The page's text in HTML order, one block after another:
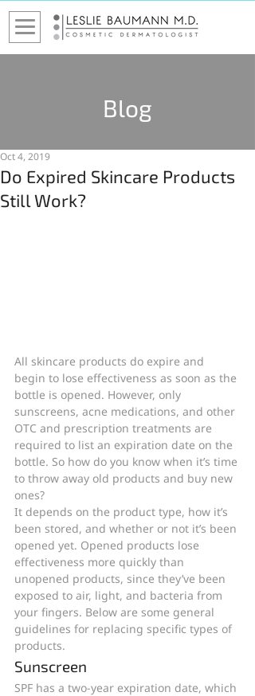
Blog
Do Expired Skincare Products
Still Work?
Oct 4, 2019
All skincare products do expire and
begin to lose effectiveness as soon as the
bottle is opened. However, only
sunscreens, acne medications, and other
OTC and prescription treatments are
required to list an expiration date on the
bottle. So how do you know when it’s time
to throw away old products and buy new
ones?
It depends on the product type, how it’s
been stored, and whether or not it’s been
opened yet. Opened products lose
effectiveness more quickly than
unopened products, since they’ve been
exposed to air, light, and bacteria from
your fingers. Below are some general
guidelines for replacing specific types of
products.
Sunscreen
SPF has a two-year expiration date, which